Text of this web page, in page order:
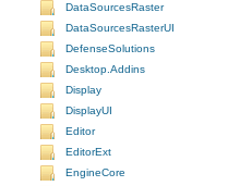
DataSourcesRaster
DataSourcesRasterUI
DefenseSolutions
Desktop.Addins
Display
DisplayUI
Editor
EditorExt
EngineCore